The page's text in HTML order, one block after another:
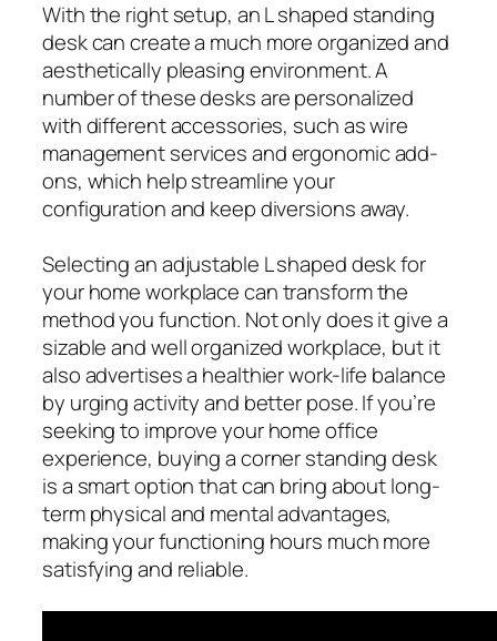
With the right setup, an L shaped standing
desk can create a much more organized and
aesthetically pleasing environment. A
number of these desks are personalized
with different accessories, such as wire
management services and ergonomic add-
ons, which help streamline your
configuration and keep diversions away.
Selecting an adjustable L shaped desk for
your home workplace can transform the
method you function. Not only does it give a
sizable and well organized workplace, but it
also advertises a healthier work-life balance
by urging activity and better pose. If you’re
seeking to improve your home office
experience, buying a corner standing desk
is a smart option that can bring about long-
term physical and mental advantages,
making your functioning hours much more
satisfying and reliable.